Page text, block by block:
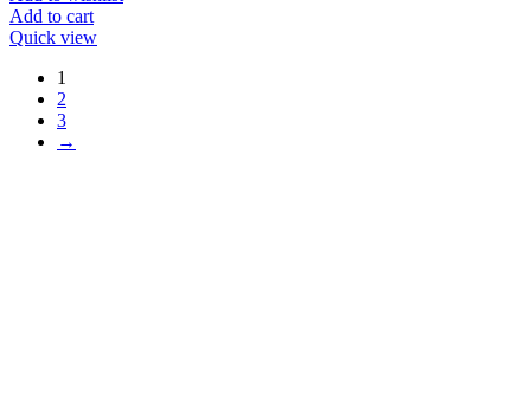
Add to cart
Quick view
1
2
3
→